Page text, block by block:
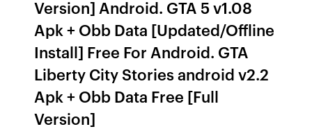
Version] Android. GTA 5 v1.08
Apk + Obb Data [Updated/Offline
Install] Free For Android. GTA
Liberty City Stories android v2.2
Apk + Obb Data Free [Full
Version]